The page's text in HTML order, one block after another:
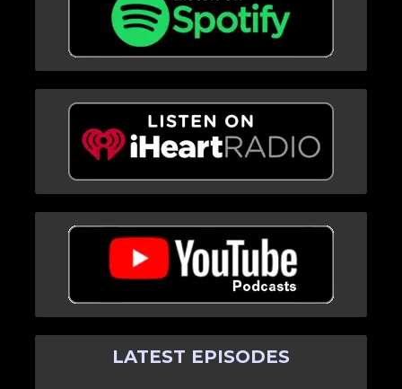
LATEST EPISODES